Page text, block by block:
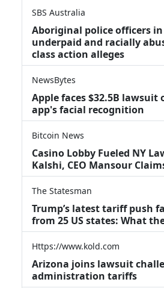
SBS Australia
Aboriginal police officers
underpaid and racially
class action alleges
NewsBytes
Apple faces $32.5B lawsuit
app's facial recognition
Bitcoin News
Casino Lobby Fueled NY
Kalshi, CEO Mansour
The Statesman
Trump’s latest tariff push
from 25 US states: What
Https://www.kold.com
Arizona joins lawsuit
administration tariffs